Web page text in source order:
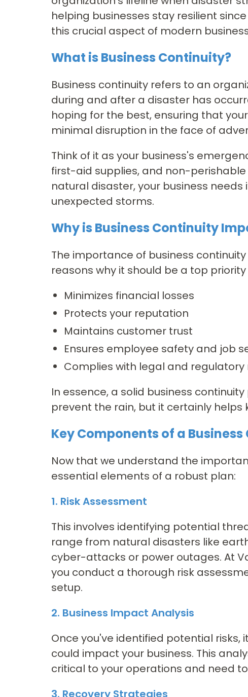
helping businesses stay resilient
this crucial aspect of modern
What is Business Continuity?
Business continuity refers to an
during and after a disaster has
hoping for the best, ensuring that
minimal disruption in the face of
Think of it as your business's
first-aid supplies, and non-
natural disaster, your business
unexpected storms.
Why is Business Continuity
The importance of business
reasons why it should be a top
Minimizes financial losses
Protects your reputation
Maintains customer trust
Ensures employee safety and job
Complies with legal and
In essence, a solid business
prevent the rain, but it certainly helps
Key Components of a
Now that we understand the
essential elements of a robust plan:
1. Risk Assessment
This involves identifying potential
range from natural disasters like
cyber-attacks or power outages. At
you conduct a thorough risk
setup.
2. Business Impact Analysis
Once you've identified potential
could impact your business. This
critical to your operations and need